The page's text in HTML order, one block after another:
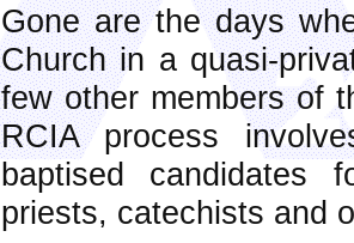
Gone are the days
Church in a quasi-
few other members of
RCIA process
baptised candidates
priests, catechists and